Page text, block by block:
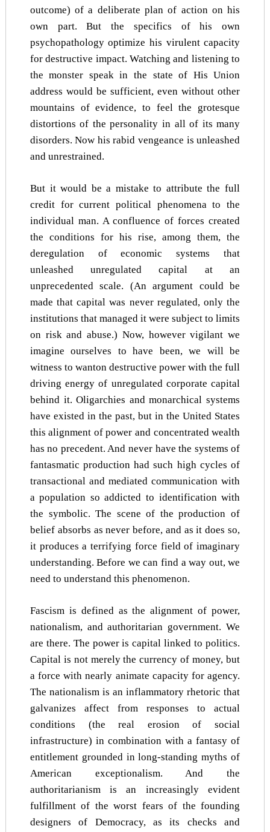
outcome) of a deliberate plan of action on his
own part. But the specifics of his own
psychopathology optimize his virulent capacity
for destructive impact. Watching and listening to
the monster speak in the state of His Union
address would be sufficient, even without other
mountains of evidence, to feel the grotesque
distortions of the personality in all of its many
disorders. Now his rabid vengeance is unleashed
and unrestrained.
But it would be a mistake to attribute the full
credit for current political phenomena to the
individual man. A confluence of forces created
the conditions for his rise, among them, the
deregulation of economic systems that
unleashed unregulated capital at an
unprecedented scale. (An argument could be
made that capital was never regulated, only the
institutions that managed it were subject to limits
on risk and abuse.) Now, however vigilant we
imagine ourselves to have been, we will be
witness to wanton destructive power with the full
driving energy of unregulated corporate capital
behind it. Oligarchies and monarchical systems
have existed in the past, but in the United States
this alignment of power and concentrated wealth
has no precedent. And never have the systems of
fantasmatic production had such high cycles of
transactional and mediated communication with
a population so addicted to identification with
the symbolic. The scene of the production of
belief absorbs as never before, and as it does so,
it produces a terrifying force field of imaginary
understanding. Before we can find a way out, we
need to understand this phenomenon.
Fascism is defined as the alignment of power,
nationalism, and authoritarian government. We
are there. The power is capital linked to politics.
Capital is not merely the currency of money, but
a force with nearly animate capacity for agency.
The nationalism is an inflammatory rhetoric that
galvanizes affect from responses to actual
conditions (the real erosion of social
infrastructure) in combination with a fantasy of
entitlement grounded in long-standing myths of
American exceptionalism. And the
authoritarianism is an increasingly evident
fulfillment of the worst fears of the founding
designers of Democracy, as its checks and